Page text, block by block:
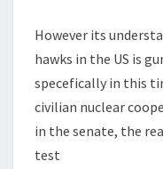
However its
hawks in the US is
specefically in this
civilian nuclear
in the senate, the
test